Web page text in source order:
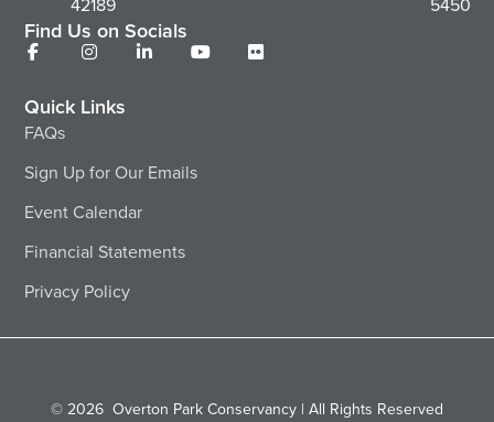
Find Us on Socials
Quick Links
FAQs
Sign Up for Our Emails
Event Calendar
Financial Statements
Privacy Policy
© 2026 Overton Park Conservancy | All Rights Reserved